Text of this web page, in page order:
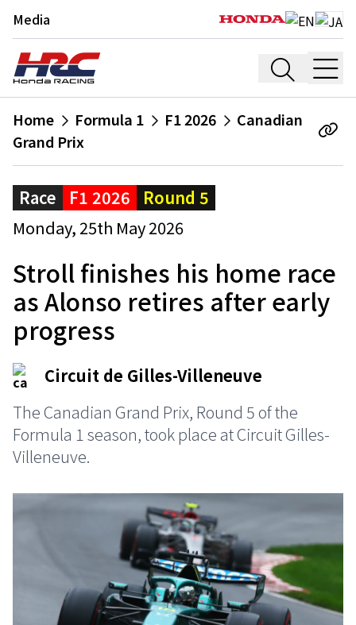
Media
Home Formula 1 F1 2026
Canadian
Grand Prix
Race F1 2026
Round 5
Monday, 25th May 2026
Stroll finishes his home race
as Alonso retires after early
progress
Circuit de Gilles-Villeneuve
The Canadian Grand Prix, Round 5 of the
Formula 1 season, took place at Circuit Gilles-
Villeneuve.